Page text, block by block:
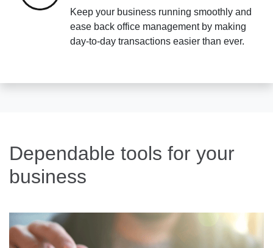
Keep your business running smoothly and
ease back office management by making
day-to-day transactions easier than ever.
Dependable tools for your
business